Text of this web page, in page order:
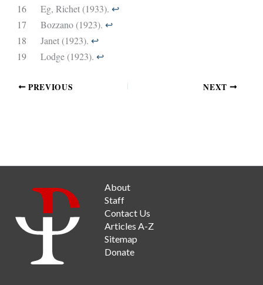
16
Eg, Richet (1933). ↩︎
17
Bozzano (1923). ↩︎
18
Janet (1923). ↩︎
19
Lodge (1923). ↩︎
PREVIOUS NEXT
About
Staff
Contact Us
Articles A-Z
Sitemap
Donate